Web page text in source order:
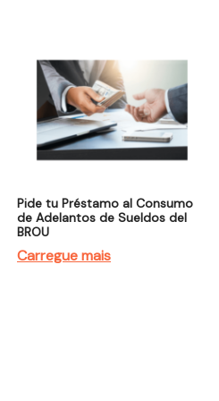
Pide tu Préstamo al Consumo
de Adelantos de Sueldos del
BROU
Carregue mais